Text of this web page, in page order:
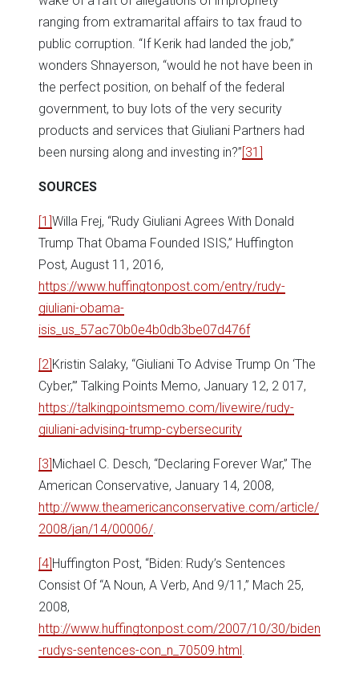
ranging from extramarital affairs to tax fraud to
public corruption. “If Kerik had landed the job,”
wonders Shnayerson, “would he not have been in
the perfect position, on behalf of the federal
government, to buy lots of the very security
products and services that Giuliani Partners had
been nursing along and investing in?”[31]
SOURCES
[1]Willa Frej, “Rudy Giuliani Agrees With Donald
Trump That Obama Founded ISIS,” Huffington
Post, August 11, 2016,
https://www.huffingtonpost.com/entry/rudy-
giuliani-obama-
isis_us_57ac70b0e4b0db3be07d476f
[2]Kristin Salaky, “Giuliani To Advise Trump On ‘The
Cyber,’” Talking Points Memo, January 12, 2 017,
https://talkingpointsmemo.com/livewire/rudy-
giuliani-advising-trump-cybersecurity
[3]Michael C. Desch, “Declaring Forever War,” The
American Conservative, January 14, 2008,
http://www.theamericanconservative.com/article/
2008/jan/14/00006/
[4]Huffington Post, “Biden: Rudy’s Sentences
Consist Of “A Noun, A Verb, And 9/11,” Mach 25,
2008,
http://www.huffingtonpost.com/2007/10/30/biden
-rudys-sentences-con_n_70509.html